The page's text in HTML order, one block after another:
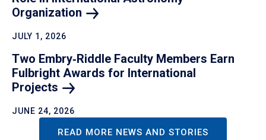
Organization
JULY 1, 2026
Two Embry‑Riddle Faculty Members Earn
Fulbright Awards for International
Projects
JUNE 24, 2026
READ MORE NEWS AND STORIES